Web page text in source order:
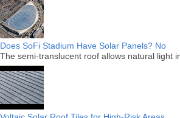
Does SoFi Stadium Have Solar Panels? No
The semi-translucent roof allows natural light